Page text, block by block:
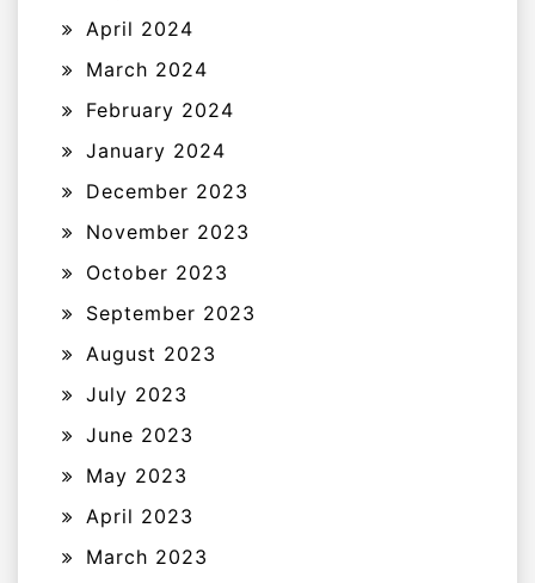
April 2024
March 2024
February 2024
January 2024
December 2023
November 2023
October 2023
September 2023
August 2023
July 2023
June 2023
May 2023
April 2023
March 2023